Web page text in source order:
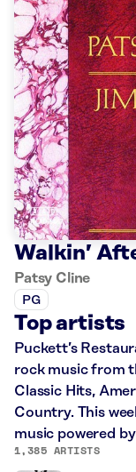
Walkin’
Patsy Cline
PG
Top artists
Puckett’s
rock music from
Classic Hits,
Country. This
music powered
1,385 ARTISTS